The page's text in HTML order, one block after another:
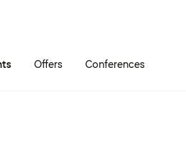
Offers Conferences